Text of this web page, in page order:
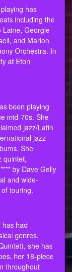
has
including the
Laine, Georgie
and Marion
Orchestra. In
at Eton
been playing
mid-70s. She
jazz/Latin
jazz
She
quintet,
by Dave Gelly
and wide-
touring.
has had
genres.
she has
her 18-piece
throughout